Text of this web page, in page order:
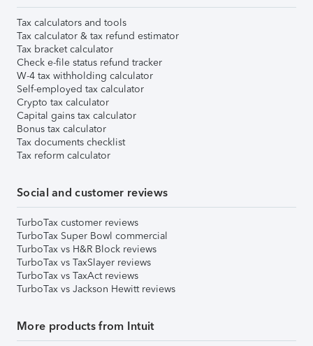
Tax calculators and tools
Tax calculator & tax refund estimator
Tax bracket calculator
Check e-file status refund tracker
W-4 tax withholding calculator
Self-employed tax calculator
Crypto tax calculator
Capital gains tax calculator
Bonus tax calculator
Tax documents checklist
Tax reform calculator
Social and customer reviews
TurboTax customer reviews
TurboTax Super Bowl commercial
TurboTax vs H&R Block reviews
TurboTax vs TaxSlayer reviews
TurboTax vs TaxAct reviews
TurboTax vs Jackson Hewitt reviews
More products from Intuit